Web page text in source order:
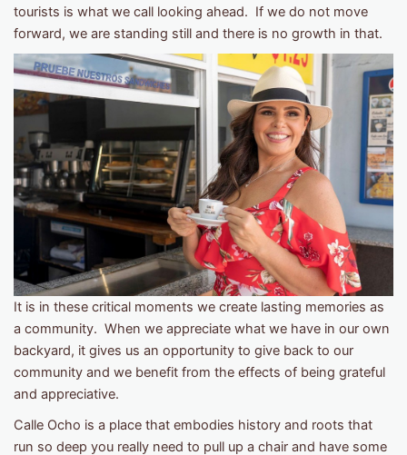
tourists is what we call looking ahead. If we do not move
forward, we are standing still and there is no growth in that.
It is in these critical moments we create lasting memories as
a community. When we appreciate what we have in our own
backyard, it gives us an opportunity to give back to our
community and we benefit from the effects of being grateful
and appreciative.
Calle Ocho is a place that embodies history and roots that
run so deep you really need to pull up a chair and have some